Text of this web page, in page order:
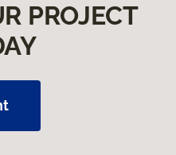
PROJECT